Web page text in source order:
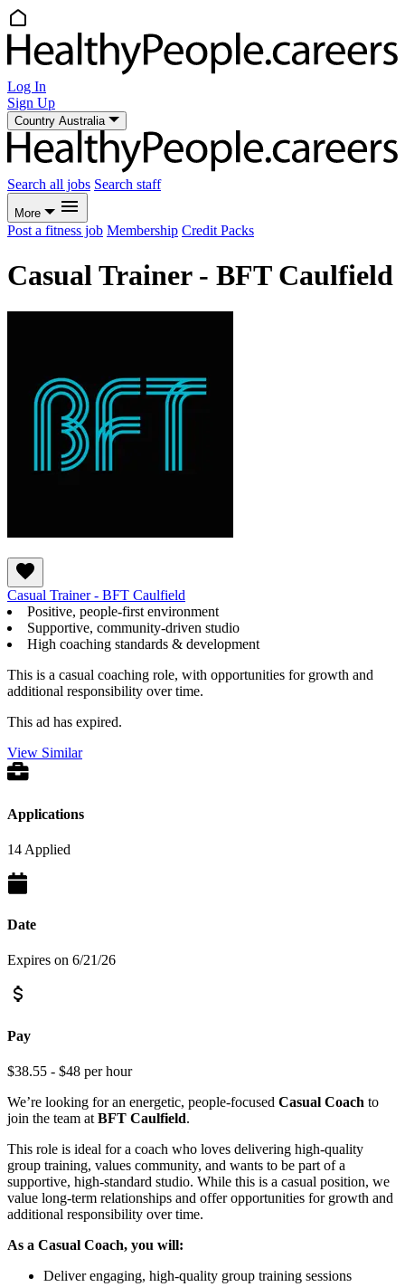
Log In
Sign Up
Country Australia
Search all jobs Search staff
More
Post a fitness job Membership Credit Packs
Casual Trainer - BFT Caulfield
Casual Trainer - BFT Caulfield
Positive, people-first environment
Supportive, community-driven studio
High coaching standards & development
This is a casual coaching role, with opportunities for growth and
additional responsibility over time.
This ad has expired.
View Similar
Applications
14 Applied
Date
Expires on 6/21/26
Pay
$38.55 - $48 per hour
We’re looking for an energetic, people-focused Casual Coach to
join the team at BFT Caulfield.
This role is ideal for a coach who loves delivering high-quality
group training, values community, and wants to be part of a
supportive, high-standard studio. While this is a casual position, we
value long-term relationships and offer opportunities for growth and
additional responsibility over time.
As a Casual Coach, you will:
Deliver engaging, high-quality group training sessions